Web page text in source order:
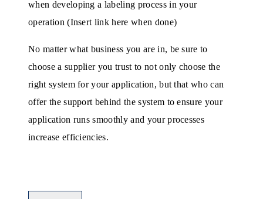
when developing a labeling process in your
operation (Insert link here when done)
No matter what business you are in, be sure to
choose a supplier you trust to not only choose the
right system for your application, but that who can
offer the support behind the system to ensure your
application runs smoothly and your processes
increase efficiencies.